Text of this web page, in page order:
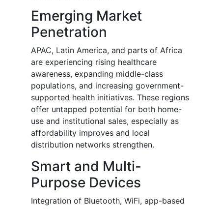
Emerging Market
Penetration
APAC, Latin America, and parts of Africa
are experiencing rising healthcare
awareness, expanding middle-class
populations, and increasing government-
supported health initiatives. These regions
offer untapped potential for both home-
use and institutional sales, especially as
affordability improves and local
distribution networks strengthen.
Smart and Multi-
Purpose Devices
Integration of Bluetooth, WiFi, app-based